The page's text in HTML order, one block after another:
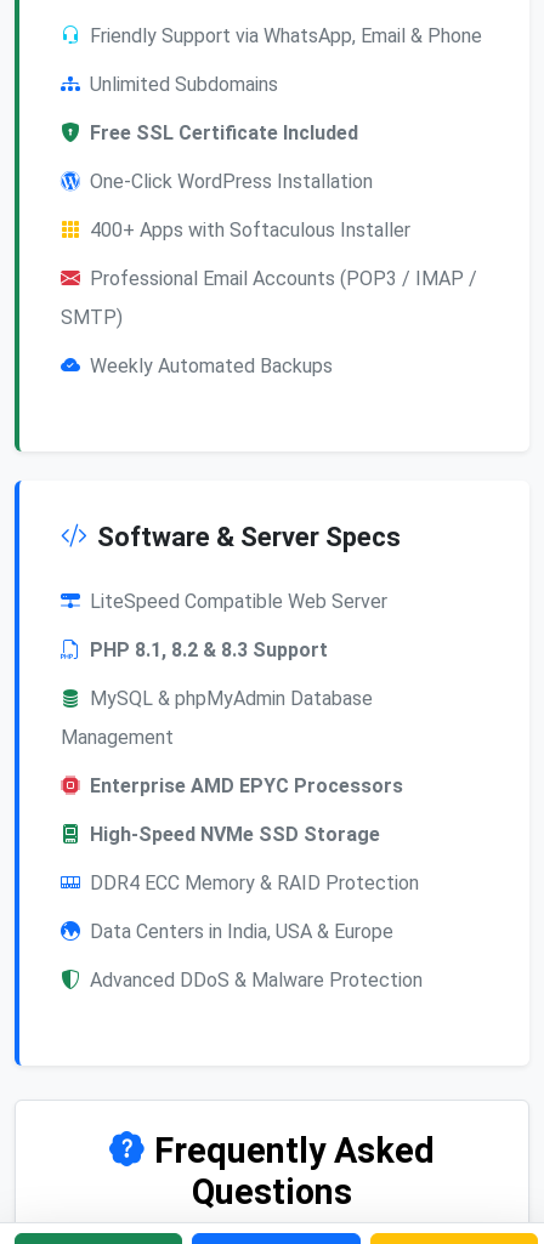
Friendly Support via WhatsApp, Email & Phone
Unlimited Subdomains
Free SSL Certificate Included
One-Click WordPress Installation
400+ Apps with Softaculous Installer
Professional Email Accounts (POP3 / IMAP /
SMTP)
Weekly Automated Backups
Software & Server Specs
LiteSpeed Compatible Web Server
PHP 8.1, 8.2 & 8.3 Support
MySQL & phpMyAdmin Database
Management
Enterprise AMD EPYC Processors
High-Speed NVMe SSD Storage
DDR4 ECC Memory & RAID Protection
Data Centers in India, USA & Europe
Advanced DDoS & Malware Protection
Frequently Asked
Questions